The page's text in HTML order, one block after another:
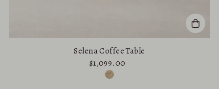
Selena Coffee Table
$1,099.00